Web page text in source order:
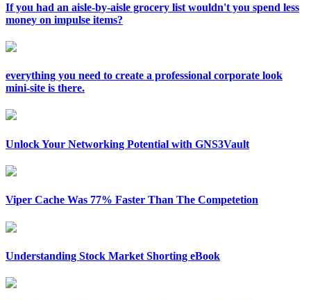
If you had an aisle-by-aisle grocery list wouldn't you spend less
money on impulse items?
everything you need to create a professional corporate look
mini-site is there.
Unlock Your Networking Potential with GNS3Vault
Viper Cache Was 77% Faster Than The Competetion
Understanding Stock Market Shorting eBook